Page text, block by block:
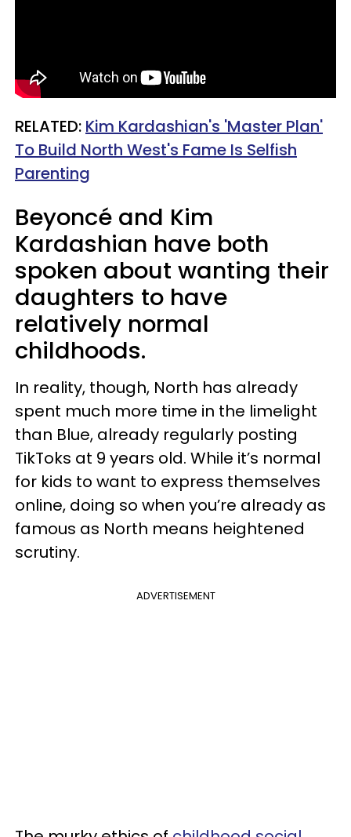
RELATED: Kim Kardashian's 'Master Plan'
To Build North West's Fame Is Selfish
Parenting
Beyoncé and Kim
Kardashian have both
spoken about wanting their
daughters to have
relatively normal
childhoods.
In reality, though, North has already
spent much more time in the limelight
than Blue, already regularly posting
TikToks at 9 years old. While it’s normal
for kids to want to express themselves
online, doing so when you’re already as
famous as North means heightened
scrutiny.
ADVERTISEMENT